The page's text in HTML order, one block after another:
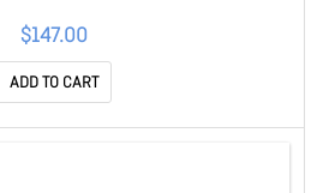
$147.00
ADD TO CART